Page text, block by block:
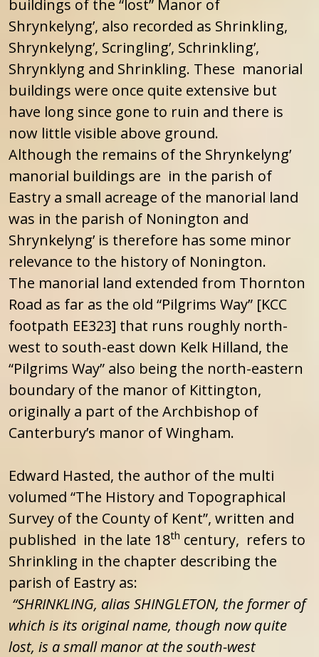
buildings of the “lost” Manor of
Shrynkelyng’, also recorded as Shrinkling,
Shrynkelyng’, Scringling’, Schrinkling’,
Shrynklyng and Shrinkling. These manorial
buildings were once quite extensive but
have long since gone to ruin and there is
now little visible above ground.
Although the remains of the Shrynkelyng’
manorial buildings are in the parish of
Eastry a small acreage of the manorial land
was in the parish of Nonington and
Shrynkelyng’ is therefore has some minor
relevance to the history of Nonington.
The manorial land extended from Thornton
Road as far as the old “Pilgrims Way” [KCC
footpath EE323] that runs roughly north-
west to south-east down Kelk Hilland, the
“Pilgrims Way” also being the north-eastern
boundary of the manor of Kittington,
originally a part of the Archbishop of
Canterbury’s manor of Wingham.
Edward Hasted, the author of the multi
volumed “The History and Topographical
Survey of the County of Kent”, written and
published in the late 18th century, refers to
Shrinkling in the chapter describing the
parish of Eastry as:
“SHRINKLING, alias SHINGLETON, the former of
which is its original name, though now quite
lost, is a small manor at the south-west